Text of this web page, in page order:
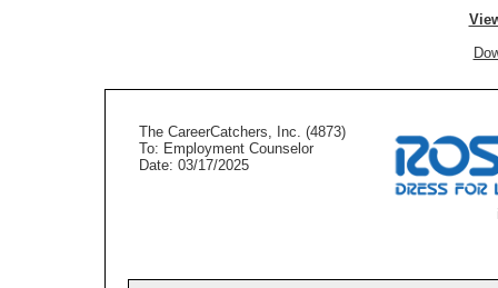
The CareerCatchers, Inc. (4873)
To: Employment Counselor
Date: 03/17/2025